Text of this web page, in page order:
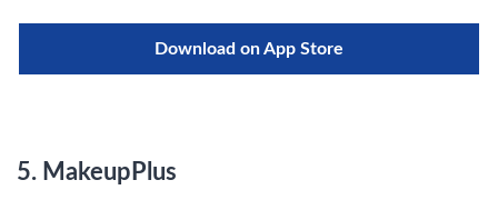
Download on App Store
5. MakeupPlus